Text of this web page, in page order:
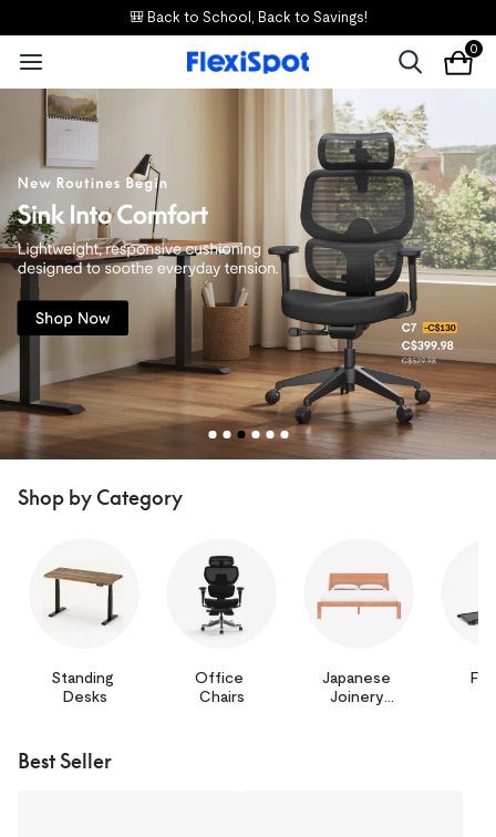
🎒 Back to School, Back to Savings!
0
Shop by Category
Standing
Desks
Office
Chairs
Japanese
Joinery
Best Seller